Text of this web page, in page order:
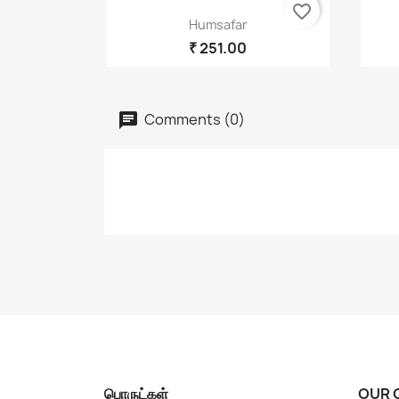
Quick view
Humsafar
₹ 251.00
favorite_border
Comments (0)
பொருட்கள் OUR